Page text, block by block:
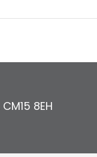
CM15 8EH